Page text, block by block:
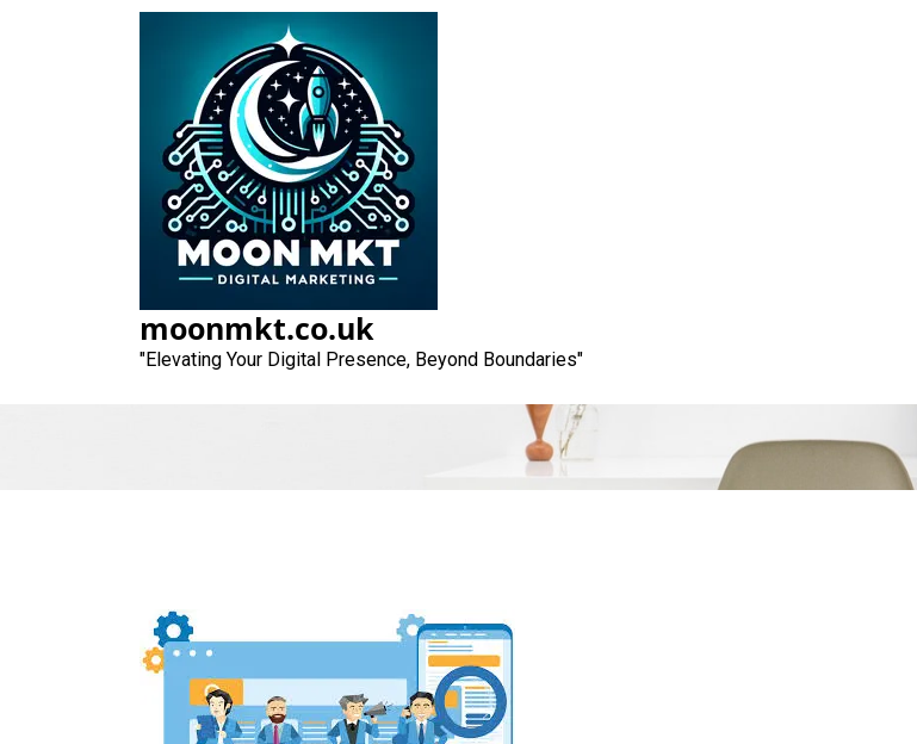
moonmkt.co.uk
"Elevating Your Digital Presence, Beyond Boundaries"
Unlocking Success: How Local